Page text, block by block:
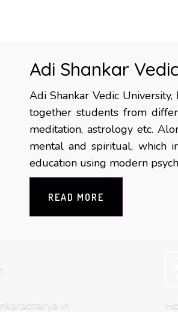
Adi Shankar
Adi Shankar Vedic
together students from
meditation, astrology etc.
mental and spiritual, which
education using modern
READ MORE
in